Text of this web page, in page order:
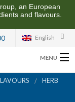
an European
and flavours.
English
MENU
HERB